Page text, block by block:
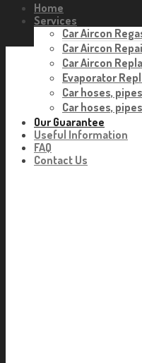
Home
Services
Car Aircon
Car Aircon
Car Aircon
Evaporator
Car hoses,
Car hoses,
Our Guarantee
Useful Information
FAQ
Contact Us